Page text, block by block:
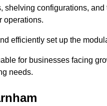
shelving configurations,
operations.
efficiently set up the
for businesses facing
needs.